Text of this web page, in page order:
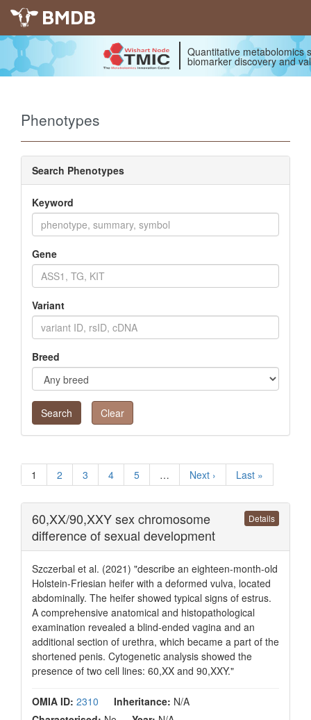
BMDB
Quantitative metabolomics
biomarker discovery and
Phenotypes
Search Phenotypes
Keyword
Gene
Variant
Breed
Clear
1 2 3 4 5 … Next › Last »
Details
60,XX/90,XXY sex chromosome
difference of sexual development
Szczerbal et al. (2021) "describe an eighteen-month-old
Holstein-Friesian heifer with a deformed vulva, located
abdominally. The heifer showed typical signs of estrus.
A comprehensive anatomical and histopathological
examination revealed a blind-ended vagina and an
additional section of urethra, which became a part of the
shortened penis. Cytogenetic analysis showed the
presence of two cell lines: 60,XX and 90,XXY."
OMIA ID: 2310 Inheritance: N/A